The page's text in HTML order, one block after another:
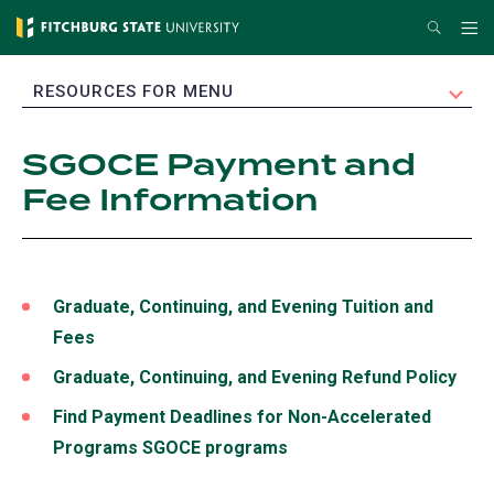
Skip
content
Search
EXPAND
RESOURCES FOR MENU
SGOCE Payment and
Fee Information
Graduate, Continuing, and Evening Tuition and
Fees
Graduate, Continuing, and Evening Refund Policy
Find Payment Deadlines for Non-Accelerated
Programs SGOCE programs